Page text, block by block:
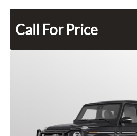
Call For Price